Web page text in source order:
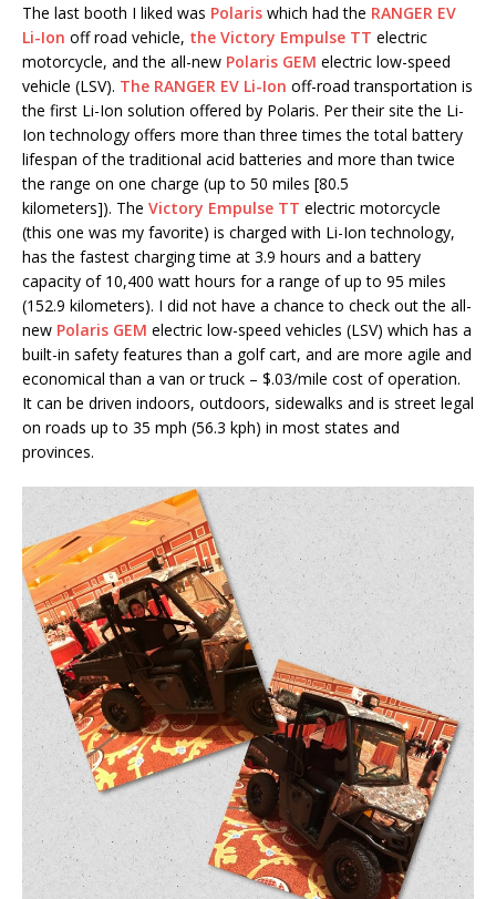
The last booth I liked was Polaris which had the RANGER EV
Li-Ion off road vehicle, the Victory Empulse TT electric
motorcycle, and the all-new Polaris GEM electric low-speed
vehicle (LSV). The RANGER EV Li-Ion off-road transportation is
the first Li-Ion solution offered by Polaris. Per their site the Li-
Ion technology offers more than three times the total battery
lifespan of the traditional acid batteries and more than twice
the range on one charge (up to 50 miles [80.5
kilometers]). The Victory Empulse TT electric motorcycle
(this one was my favorite) is charged with Li-Ion technology,
has the fastest charging time at 3.9 hours and a battery
capacity of 10,400 watt hours for a range of up to 95 miles
(152.9 kilometers). I did not have a chance to check out the all-
new Polaris GEM electric low-speed vehicles (LSV) which has a
built-in safety features than a golf cart, and are more agile and
economical than a van or truck – $.03/mile cost of operation.
It can be driven indoors, outdoors, sidewalks and is street legal
on roads up to 35 mph (56.3 kph) in most states and
provinces.